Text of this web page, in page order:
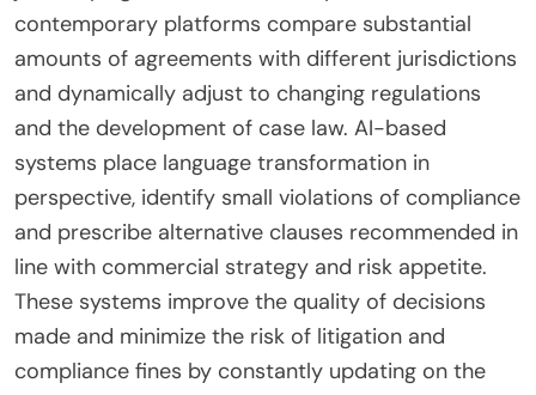
contemporary platforms compare substantial
amounts of agreements with different jurisdictions
and dynamically adjust to changing regulations
and the development of case law. AI-based
systems place language transformation in
perspective, identify small violations of compliance
and prescribe alternative clauses recommended in
line with commercial strategy and risk appetite.
These systems improve the quality of decisions
made and minimize the risk of litigation and
compliance fines by constantly updating on the